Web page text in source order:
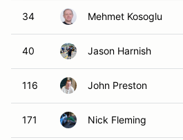
34 Mehmet Kosoglu
40 Jason Harnish
116 John Preston
171 Nick Fleming